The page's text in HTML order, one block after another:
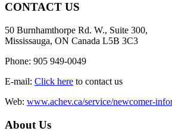
CONTACT US
50 Burnhamthorpe Rd. W., Suite 300,
Mississauga, ON Canada L5B 3C3
Phone: 905 949-0049
E-mail: Click here to contact us
Web: www.achev.ca/service/newcomer-
About Us